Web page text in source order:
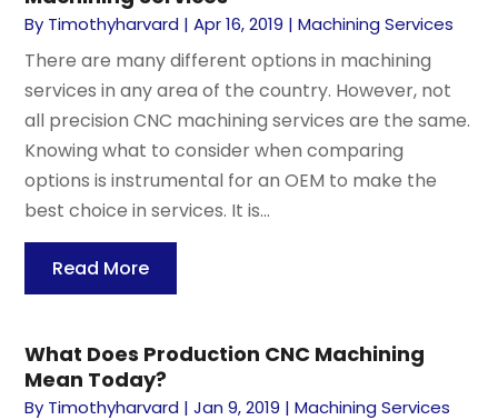
By Timothyharvard |Apr 16, 2019 |Machining Services
There are many different options in machining
services in any area of the country. However, not
all precision CNC machining services are the same.
Knowing what to consider when comparing
options is instrumental for an OEM to make the
best choice in services. It is...
Read More
What Does Production CNC Machining
Mean Today?
By Timothyharvard |Jan 9, 2019 |Machining Services